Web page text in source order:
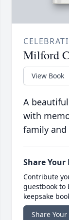
Milford
View Book
A
with
family and
Share Your
Contribute
guestbook
keepsake
Share